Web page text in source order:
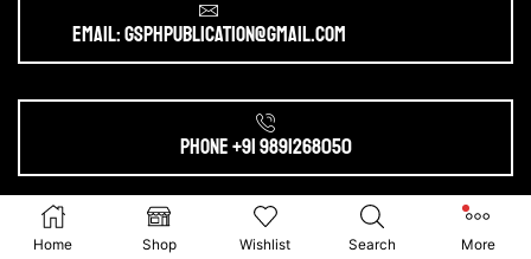
Home Shop Wishlist Search More
Email: gsphpublication@gmail.com
Phone +91 9891268050
Ⓒ 2025. All Rights Reserved by gsphpublication.com